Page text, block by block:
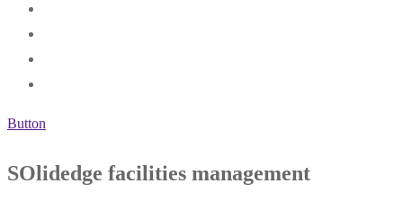
Button
SOlidedge facilities management